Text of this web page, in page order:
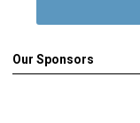
Our Sponsors